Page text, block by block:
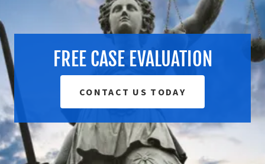
FREE CASE EVALUATION
CONTACT US TODAY